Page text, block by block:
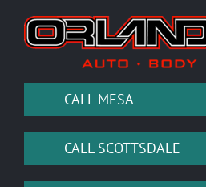
content
CALL MESA
CALL SCOTTSDALE